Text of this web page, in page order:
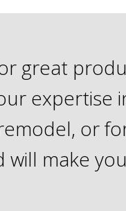
great
expertise
or
will make